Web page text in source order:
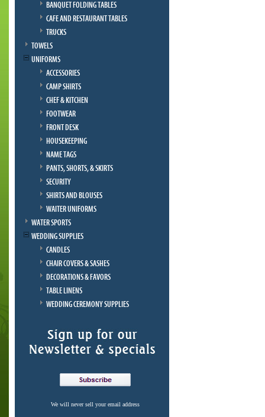
BANQUET FOLDING TABLES
CAFE AND RESTAURANT TABLES
TRUCKS
TOWELS
UNIFORMS
ACCESSORIES
CAMP SHIRTS
CHEF & KITCHEN
FOOTWEAR
FRONT DESK
HOUSEKEEPING
NAME TAGS
PANTS, SHORTS, & SKIRTS
SECURITY
SHIRTS AND BLOUSES
WAITER UNIFORMS
WATER SPORTS
WEDDING SUPPLIES
CANDLES
CHAIR COVERS & SASHES
DECORATIONS & FAVORS
TABLE LINENS
WEDDING CEREMONY SUPPLIES
We will never sell your email address